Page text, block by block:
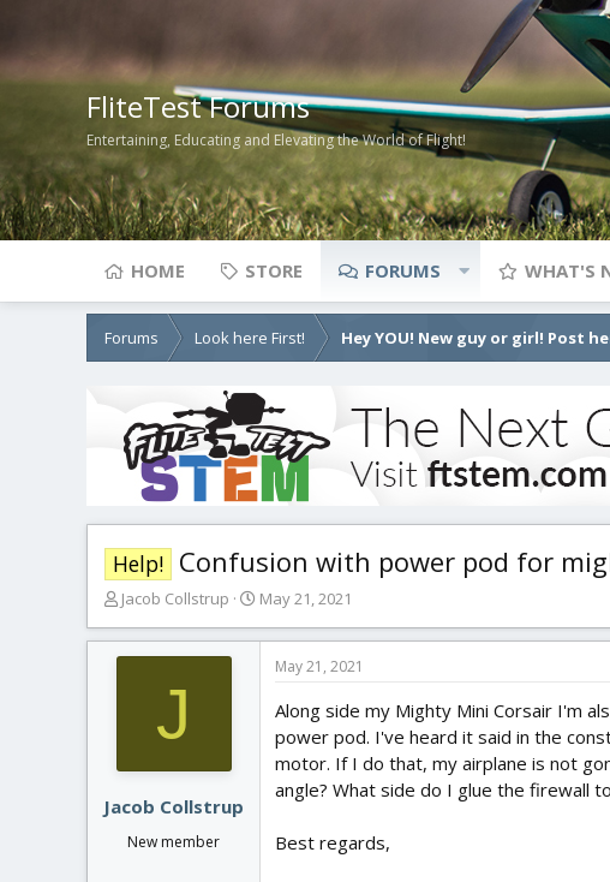
FliteTest Forums
Entertaining, Educating and Elevating the World of Flight!
HOME STORE FORUMS WHAT'S
Forums Look here First! Hey YOU! New guy or girl! Post
Help! Confusion with power pod for
T
r
r
e
Jacob Collstrup
S
a
May 21, 2021
J
Jacob Collstrup
New member
May 21, 2021
Along side my Mighty Mini Corsair I'm
power pod. I've heard it said in the
motor. If I do that, my airplane is not
angle? What side do I glue the firewall
Best regards,